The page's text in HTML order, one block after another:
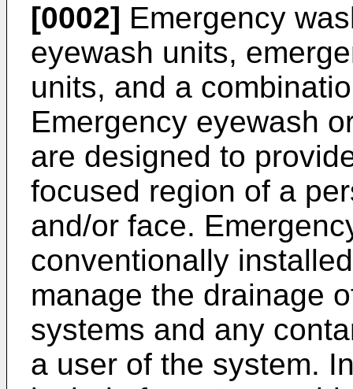
[0002] Emergency
eyewash units,
units, and a
Emergency eyewash
are designed to
focused region of a
and/or face.
conventionally
manage the drainage
systems and any
a user of the system.